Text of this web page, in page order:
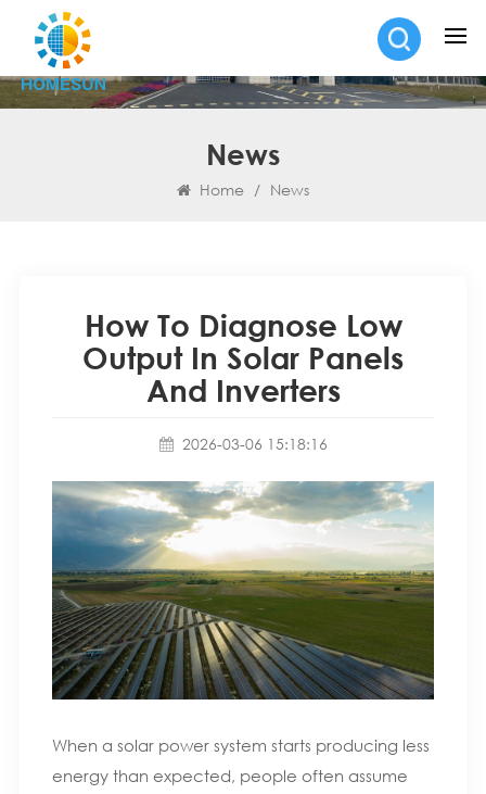
News
Home / News
How To Diagnose Low
Output In Solar Panels
And Inverters
2026-03-06 15:18:16
When a solar power system starts producing less
energy than expected, people often assume